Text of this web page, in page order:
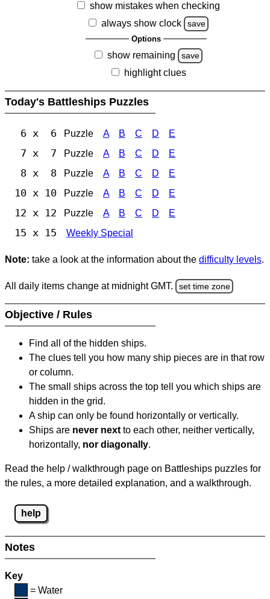
show mistakes when checking
always show clock
save
Options
show remaining save
highlight clues
Today's Battleships Puzzles
6 x 6 Puzzle A B C D E
7 x 7 Puzzle A B C D E
8 x 8 Puzzle A B C D E
10 x 10 Puzzle A B C D E
12 x 12 Puzzle A B C D E
15 x 15 Weekly Special
Note: take a look at the information about the difficulty levels.
All daily items change at midnight GMT. set time zone
Objective / Rules
Find all of the hidden ships.
The clues tell you how many ship pieces are in that row
or column.
The small ships across the top tell you which ships are
hidden in the grid.
A ship can only be found horizontally or vertically.
Ships are never next to each other, neither vertically,
horizontally, nor diagonally.
Read the help / walkthrough page on Battleships puzzles for
the rules, a more detailed explanation, and a walkthrough.
help
Notes
Key
= Water